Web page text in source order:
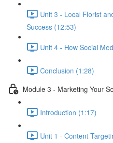
Unit 3 - Local Florist
Success (12:53)
Unit 4 - How Social
Conclusion (1:28)
Module 3 - Marketing Your
Introduction (1:17)
Unit 1 - Content